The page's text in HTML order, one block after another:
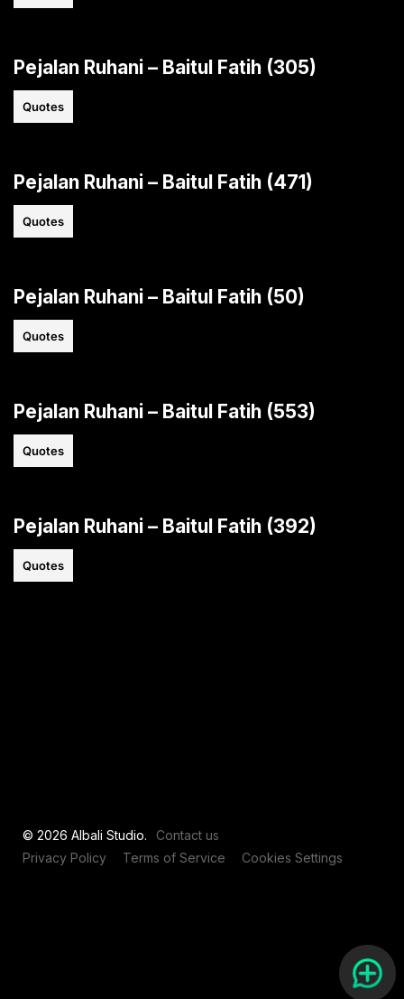
Pejalan Ruhani – Baitul Fatih (305)
Quotes
Pejalan Ruhani – Baitul Fatih (471)
Quotes
Pejalan Ruhani – Baitul Fatih (50)
Quotes
Pejalan Ruhani – Baitul Fatih (553)
Quotes
Pejalan Ruhani – Baitul Fatih (392)
Quotes
© 2026 Albali Studio.
Contact us
Privacy Policy
Terms of Service Cookies Settings